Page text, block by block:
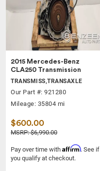
2015 Mercedes-Benz
CLA250 Transmission
TRANSMISS,TRANSAXLE
Our Part #: 921280
Mileage: 35804 mi
$600.00
MSRP: $6,990.00
Pay over time with Affirm. See if
you qualify at checkout.